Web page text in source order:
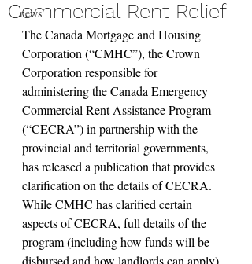
news
Commercial Rent Relief
The Canada Mortgage and Housing
Corporation (“CMHC”), the Crown
Corporation responsible for
administering the Canada Emergency
Commercial Rent Assistance Program
(“CECRA”) in partnership with the
provincial and territorial governments,
has released a publication that provides
clarification on the details of CECRA.
While CMHC has clarified certain
aspects of CECRA, full details of the
program (including how funds will be
disbursed and how landlords can apply)